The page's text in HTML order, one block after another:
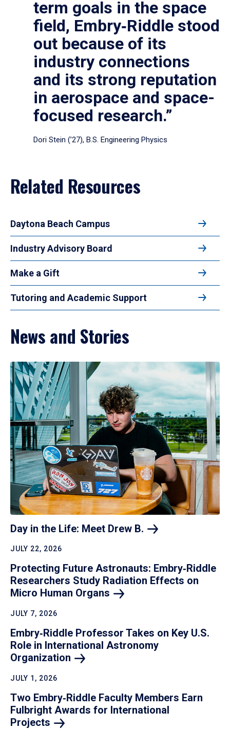
term goals in the space
field, Embry‑Riddle stood
out because of its
industry connections
and its strong reputation
in aerospace and space-
focused research.”
Dori Stein (’27), B.S. Engineering Physics
Related Resources
Daytona Beach Campus
Industry Advisory Board
Make a Gift
Tutoring and Academic Support
News and Stories
Day in the Life: Meet Drew B.
JULY 22, 2026
Protecting Future Astronauts: Embry‑Riddle
Researchers Study Radiation Effects on
Micro Human Organs
JULY 7, 2026
Embry‑Riddle Professor Takes on Key U.S.
Role in International Astronomy
Organization
JULY 1, 2026
Two Embry‑Riddle Faculty Members Earn
Fulbright Awards for International
Projects